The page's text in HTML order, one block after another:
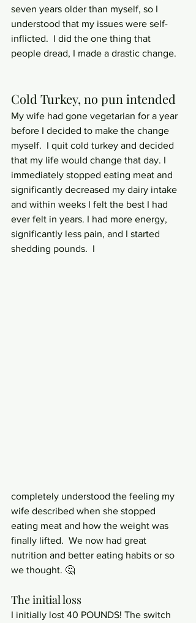
seven years older than myself, so I
understood that my issues were self-
inflicted.  I did the one thing that
people dread, I made a drastic change.
Cold Turkey, no pun intended
My wife had gone vegetarian for a year
before I decided to make the change
myself.  I quit cold turkey and decided
that my life would change that day. I
immediately stopped eating meat and
significantly decreased my dairy intake
and within weeks I felt the best I had
ever felt in years. I had more energy,
significantly less pain, and I started
shedding pounds.  I
completely understood the feeling my
wife described when she stopped
eating meat and how the weight was
finally lifted.  We now had great
nutrition and better eating habits or so
we thought. 🤔
The initial loss
I initially lost 40 POUNDS! The switch